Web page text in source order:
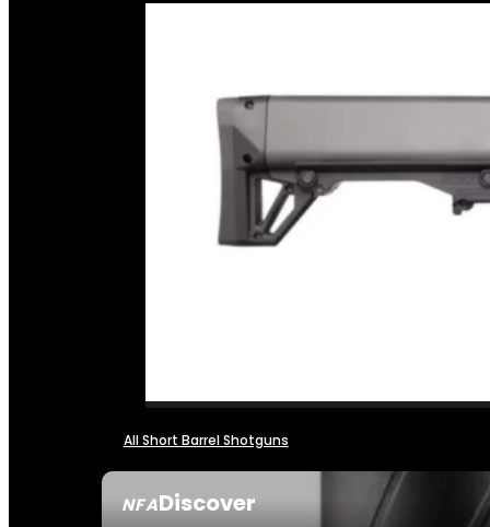
NFADiscover
All Short Barrel Shotguns